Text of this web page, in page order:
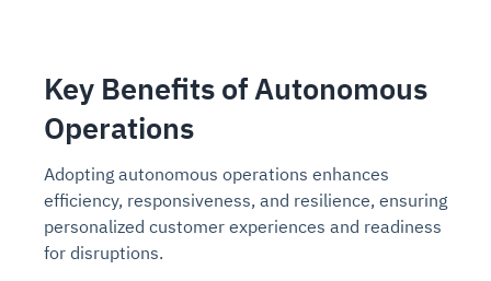
Key Benefits of Autonomous
Operations
Adopting autonomous operations enhances
efficiency, responsiveness, and resilience, ensuring
personalized customer experiences and readiness
for disruptions.